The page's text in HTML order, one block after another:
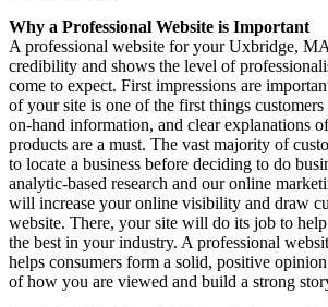
Why a Professional Website is Important
A professional website for your Uxbridge,
credibility and shows the level of
come to expect. First impressions are
of your site is one of the first things
on-hand information, and clear explanations
products are a must. The vast majority of
to locate a business before deciding to do
analytic-based research and our online
will increase your online visibility and draw
website. There, your site will do its job to
the best in your industry. A professional
helps consumers form a solid, positive
of how you are viewed and build a strong